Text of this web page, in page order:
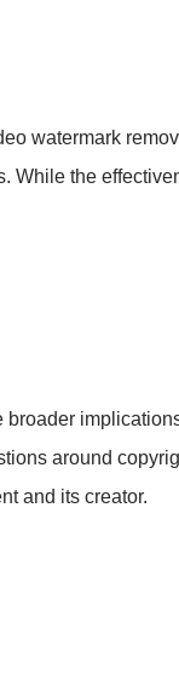
watermark
While the
around
and its creator.